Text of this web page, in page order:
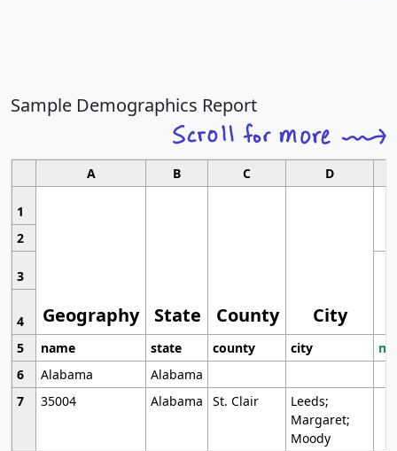
Sample Demographics Report
A B C D
1
Geography State County City
2
3
4
5
name state county city
6
Alabama
Alabama
7
35004 Alabama St. Clair
Leeds;
Margaret;
Moody